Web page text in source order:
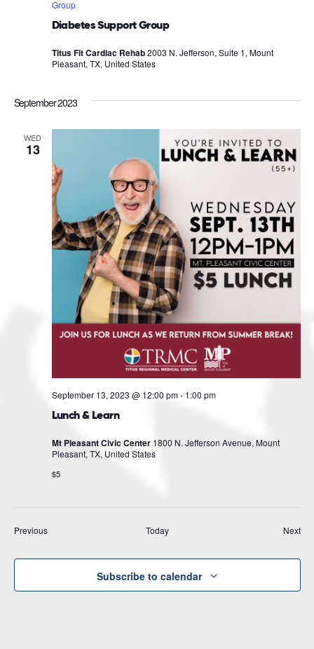
Diabetes Support Group
Group
Titus Fit Cardiac Rehab2003 N. Jefferson, Suite 1, Mount
Pleasant, TX, United States
September 2023
WED
13
Lunch & Learn
September 13, 2023 @ 12:00 pm- 1:00 pm
Mt Pleasant Civic Center 1800 N. Jefferson Avenue, Mount
Pleasant, TX, United States
$5
PreviousEvents Today Next
Subscribe to calendar